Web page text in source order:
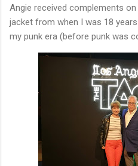
Angie received complements
jacket from when I was 18
my punk era (before punk was